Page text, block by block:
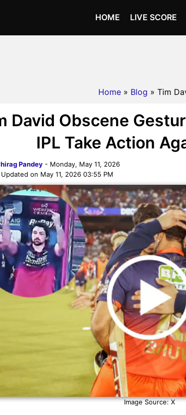
HOME LIVE SCORE
Home » Blog » Tim
David Obscene
IPL Take Action
Pandey - Monday, May 11, 2026
on May 11, 2026 03:55 PM
Image Source: X